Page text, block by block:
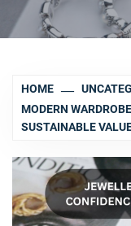
HOME
MODERN
SUSTAINABLE